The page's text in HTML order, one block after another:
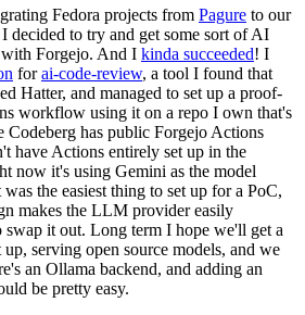
Fedora projects from Pagure to our
I decided to try and get some sort of AI
Forgejo. And I kinda succeeded! I
forai-code-review, a tool I found that
Hatter, and managed to set up a proof-
workflow using it on a repo I own that's
Codeberg has public Forgejo Actions
have Actions entirely set up in the
now it's using Gemini as the model
the easiest thing to set up for a PoC,
makes the LLM provider easily
it out. Long term I hope we'll get a
serving open source models, and we
an Ollama backend, and adding an
be pretty easy.